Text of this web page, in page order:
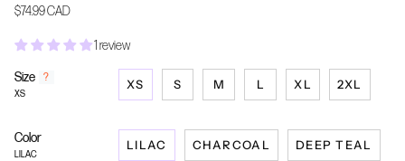
$74.99 CAD
1 review
Size F
y
?
XS
XS S M L XL 2XL
Color
LILAC
LILAC CHARCOAL DEEP TEAL